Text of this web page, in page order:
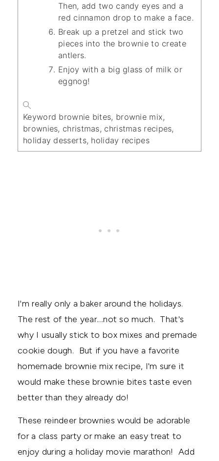
Then, add two candy eyes and a
red cinnamon drop to make a face.
Break up a pretzel and stick two
pieces into the brownie to create
antlers.
Enjoy with a big glass of milk or
eggnog!
Keyword brownie bites, brownie mix,
brownies, christmas, christmas recipes,
holiday desserts, holiday recipes
I'm really only a baker around the holidays.
The rest of the year....not so much. That's
why I usually stick to box mixes and premade
cookie dough. But if you have a favorite
homemade brownie mix recipe, I'm sure it
would make these brownie bites taste even
better than they already do!
These reindeer brownies would be adorable
for a class party or make an easy treat to
enjoy during a holiday movie marathon! Add